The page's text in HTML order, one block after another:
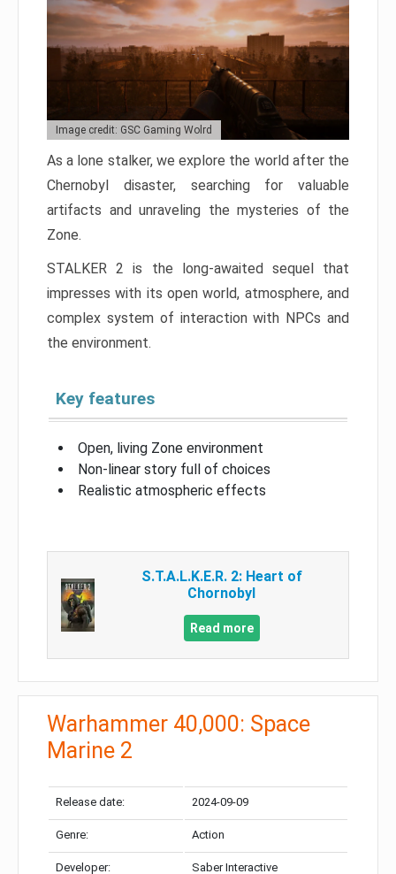
Image credit: GSC Gaming Wolrd
As a lone stalker, we explore the world after the
Chernobyl disaster, searching for valuable
artifacts and unraveling the mysteries of the
Zone.
STALKER 2 is the long-awaited sequel that
impresses with its open world, atmosphere, and
complex system of interaction with NPCs and
the environment.
Key features
Open, living Zone environment
Non-linear story full of choices
Realistic atmospheric effects
S.T.A.L.K.E.R. 2: Heart of
Chornobyl
Read more
Warhammer 40,000: Space
Marine 2
Release date: 2024-09-09
Genre: Action
Developer: Saber Interactive